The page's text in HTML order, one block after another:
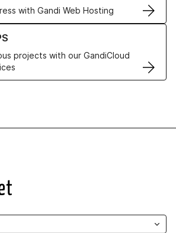
with Gandi Web Hosting
projects with our GandiCloud
VPS